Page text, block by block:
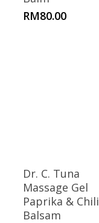
RM80.00
Dr. C. Tuna
Massage Gel
Paprika & Chili
Balsam